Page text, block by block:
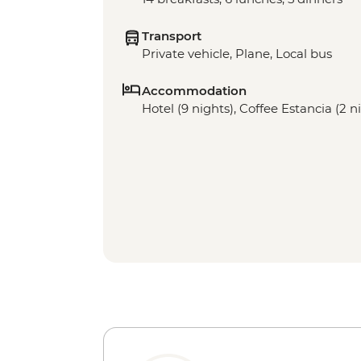
Transport
Private vehicle, Plane, Local bus
Accommodation
Hotel (9 nights), Coffee Estancia (2